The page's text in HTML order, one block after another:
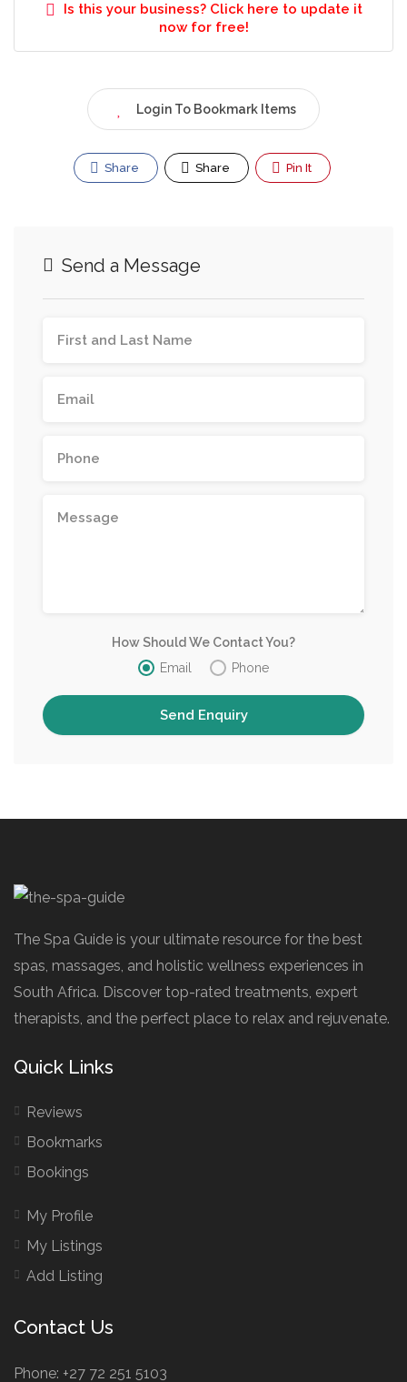
Is this your business? Click here to update it
now for free!
Login To Bookmark Items
Share Share Pin It
Send a Message
How Should We Contact You?
Email
Phone
The Spa Guide is your ultimate resource for the best
spas, massages, and holistic wellness experiences in
South Africa. Discover top-rated treatments, expert
therapists, and the perfect place to relax and rejuvenate.
Quick Links
Reviews
Bookmarks
Bookings
My Profile
My Listings
Add Listing
Contact Us
Phone: +27 72 251 5103